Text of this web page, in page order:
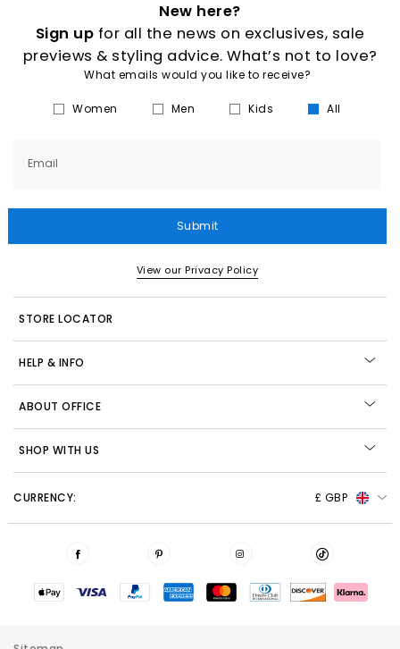
New here?
Sign up for all the news on exclusives, sale
previews & styling advice. What’s not to love?
What emails would you like to receive?
Women Men Kids All
Email
Submit
View our Privacy Policy
STORE LOCATOR
HELP & INFO
ABOUT OFFICE
SHOP WITH US
CURRENCY: £ GBP